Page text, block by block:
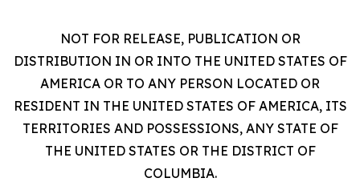
NOT FOR RELEASE, PUBLICATION OR
DISTRIBUTION IN OR INTO THE UNITED STATES OF
AMERICA OR TO ANY PERSON LOCATED OR
RESIDENT IN THE UNITED STATES OF AMERICA, ITS
TERRITORIES AND POSSESSIONS, ANY STATE OF
THE UNITED STATES OR THE DISTRICT OF
COLUMBIA.